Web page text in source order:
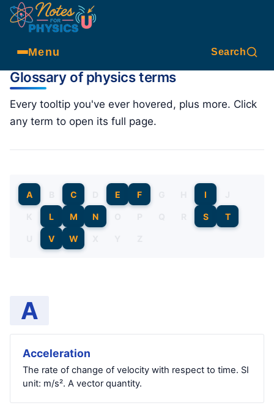
Menu Search
Glossary of physics terms
Every tooltip you've ever hovered, plus more. Click
any term to open its full page.
A C E F I
L M N S T
V W
A
Acceleration
The rate of change of velocity with respect to time. SI
unit: m/s². A vector quantity.